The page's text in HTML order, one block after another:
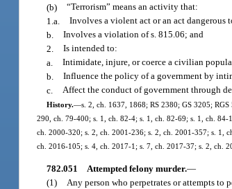
(b) “Terrorism” means an activity that:
1.a. Involves a violent act or an act
b. Involves a violation of s. 815.06; and
2. Is intended to:
a. Intimidate, injure, or coerce a civilian
b. Influence the policy of a government by
c. Affect the conduct of government through
History.—s. 2, ch. 1637, 1868; RS 2380; GS 3205;
290, ch. 79-400; s. 1, ch. 82-4; s. 1, ch. 82-69; s. 1, ch.
ch. 2000-320; s. 2, ch. 2001-236; s. 2, ch. 2001-357; s. 1,
ch. 2016-105; s. 4, ch. 2017-1; s. 7, ch. 2017-37; s. 2, ch.
782.051 Attempted felony murder.—
(1)
Any person who perpetrates or attempts to